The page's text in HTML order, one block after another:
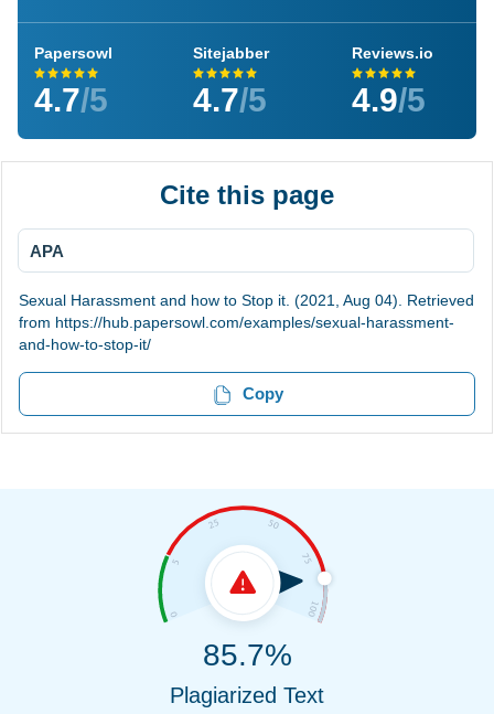
Papersowl
4.7/5
Sitejabber
4.7/5
Reviews.io
4.9/5
Cite this page
APA
Sexual Harassment and how to Stop it. (2021, Aug 04). Retrieved
from https://hub.papersowl.com/examples/sexual-harassment-
and-how-to-stop-it/
Copy
85.7%
Plagiarized Text